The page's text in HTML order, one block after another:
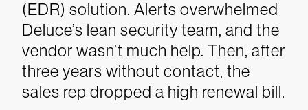
(EDR) solution. Alerts overwhelmed
Deluce’s lean security team, and the
vendor wasn’t much help. Then, after
three years without contact, the
sales rep dropped a high renewal bill.